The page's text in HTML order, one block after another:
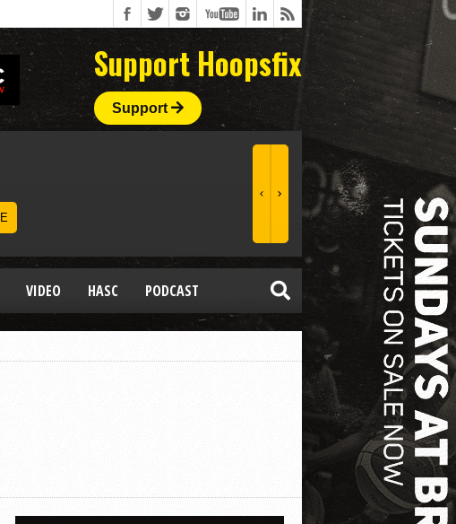
Support Hoopsfix
Support
VIDEO HASC PODCAST